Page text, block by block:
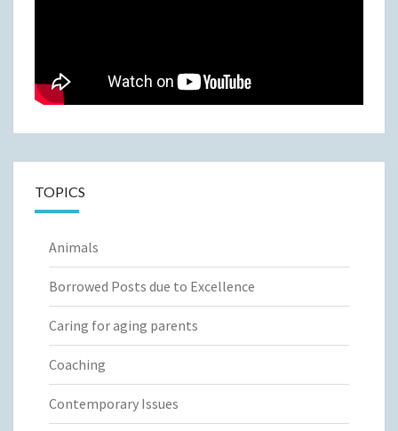
TOPICS
Animals
Borrowed Posts due to Excellence
Caring for aging parents
Coaching
Contemporary Issues